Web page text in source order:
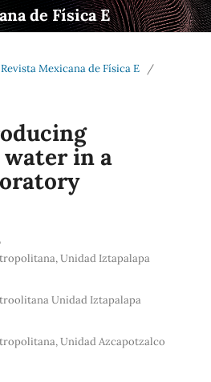
de Física E
Mexicana de Física E
/
in a
Unidad Iztapalapa
Unidad Iztapalapa
Unidad Azcapotzalco